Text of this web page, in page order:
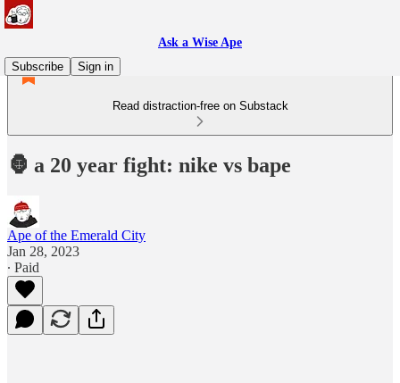
Ask a Wise Ape
Subscribe
Sign in
Read distraction-free on Substack
🦍 a 20 year fight: nike vs bape
Ape of the Emerald City
Jan 28, 2023
∙ Paid